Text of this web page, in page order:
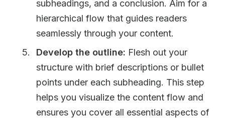
subheadings, and a conclusion. Aim for a
hierarchical flow that guides readers
seamlessly through your content.
Develop the outline: Flesh out your
structure with brief descriptions or bullet
points under each subheading. This step
helps you visualize the content flow and
ensures you cover all essential aspects of